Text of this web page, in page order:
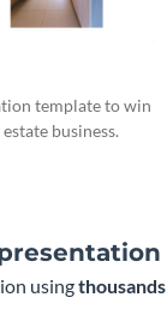
template to win
business.
using